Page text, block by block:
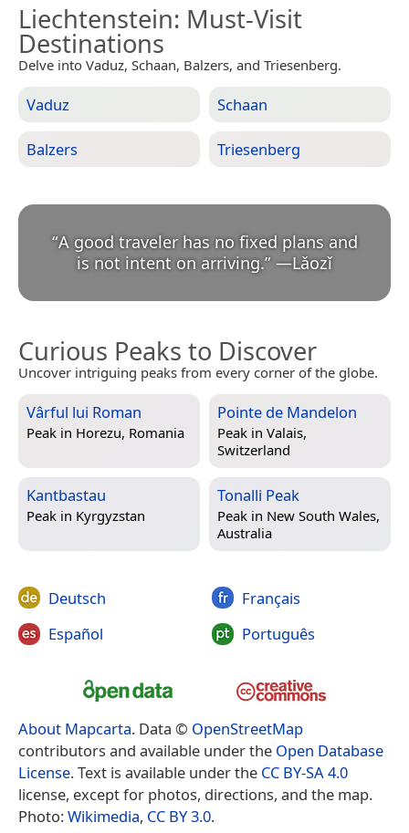
Liechtenstein: Must-Visit
Destinations
Delve into Vaduz, Schaan, Balzers, and Triesenberg.
Vaduz Schaan
Balzers Triesenberg
“A good traveler has no fixed plans and
is not intent on arriving.” —Lǎozǐ
Curious Peaks to Discover
Uncover intriguing peaks from every corner of the globe.
Vârful lui Roman
Peak in Horezu, Romania
Pointe de Mandelon
Peak in Valais,
Switzerland
Kantbastau
Peak in Kyrgyzstan
Tonalli Peak
Peak in New South Wales,
Australia
Deutsch
Español
Français
Português
About Mapcarta. Data © OpenStreetMap
contributors and available under the Open Database
License. Text is available under the CC BY-SA 4.0
license, except for photos, directions, and the map.
Photo:Wikimedia, CC BY 3.0.